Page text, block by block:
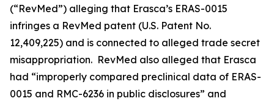
(“RevMed”) alleging that Erasca’s ERAS-0015
infringes a RevMed patent (U.S. Patent No.
12,409,225) and is connected to alleged trade secret
misappropriation. RevMed also alleged that Erasca
had “improperly compared preclinical data of ERAS-
0015 and RMC-6236 in public disclosures” and